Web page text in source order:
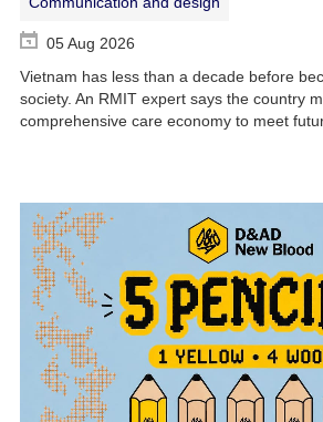
05 Aug 2026
Vietnam has less than a decade before
society. An RMIT expert says the country
comprehensive care economy to meet